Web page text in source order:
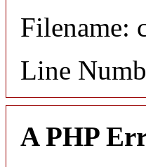
Filename:
Line
A PHP